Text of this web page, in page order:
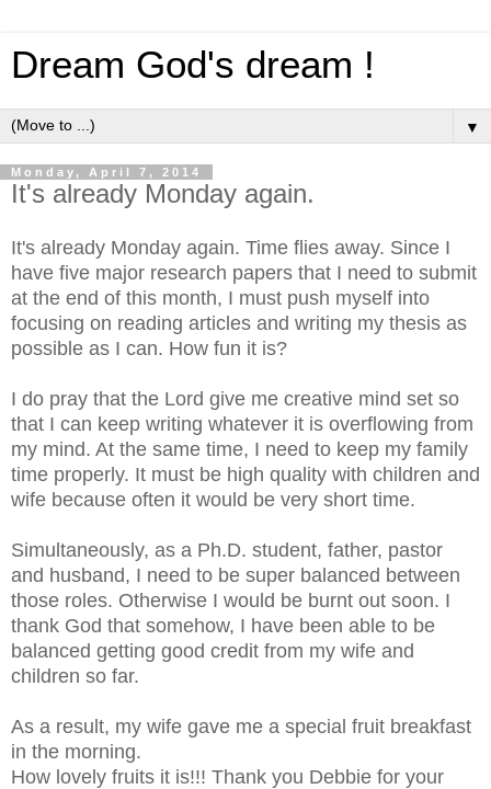
Dream God's dream !
▼
Monday, April 7, 2014
It's already Monday again.
It's already Monday again. Time flies away. Since I
have five major research papers that I need to submit
at the end of this month, I must push myself into
focusing on reading articles and writing my thesis as
possible as I can. How fun it is?
I do pray that the Lord give me creative mind set so
that I can keep writing whatever it is overflowing from
my mind. At the same time, I need to keep my family
time properly. It must be high quality with children and
wife because often it would be very short time.
Simultaneously, as a Ph.D. student, father, pastor
and husband, I need to be super balanced between
those roles. Otherwise I would be burnt out soon. I
thank God that somehow, I have been able to be
balanced getting good credit from my wife and
children so far.
As a result, my wife gave me a special fruit breakfast
in the morning.
How lovely fruits it is!!! Thank you Debbie for your